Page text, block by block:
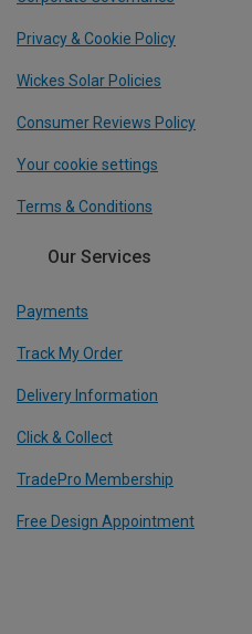
Privacy & Cookie Policy
Wickes Solar Policies
Consumer Reviews Policy
Your cookie settings
Terms & Conditions
Our Services
Payments
Track My Order
Delivery Information
Click & Collect
TradePro Membership
Free Design Appointment